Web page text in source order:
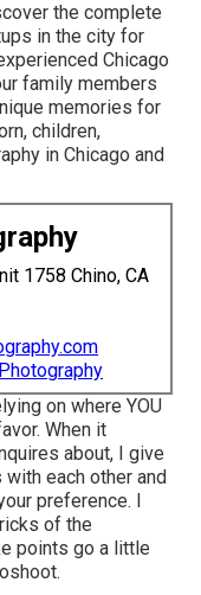
the complete
in the city for
Chicago
family members
memories for
, children,
in Chicago and
1758 Chino, CA
on where YOU
When it
about, I give
each other and
preference. I
of the
points go a little